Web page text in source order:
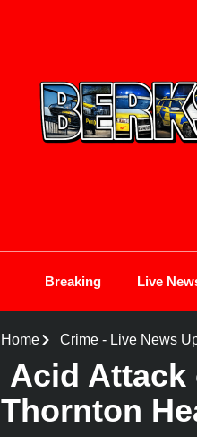
Breaking Live
Home Crime- Live News
Acid Attack
Thornton